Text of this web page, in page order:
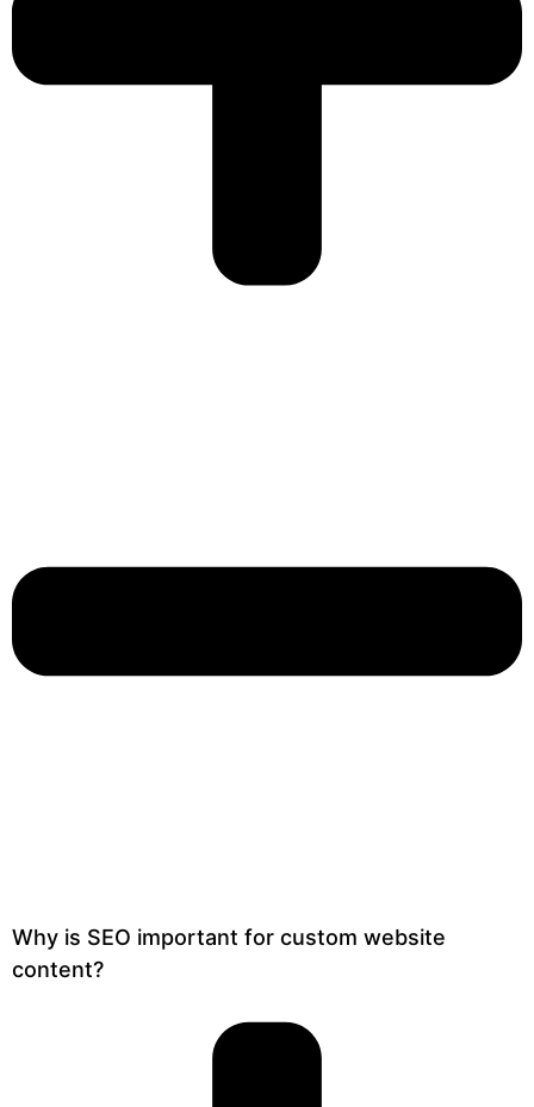
Why is SEO important for custom website
content?